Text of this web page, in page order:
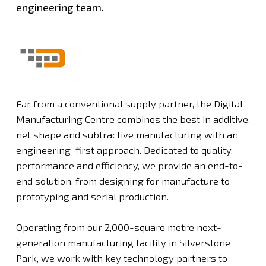
engineering team.
Far from a conventional supply partner, the Digital
Manufacturing Centre combines the best in additive,
net shape and subtractive manufacturing with an
engineering-first approach. Dedicated to quality,
performance and efficiency, we provide an end-to-
end solution, from designing for manufacture to
prototyping and serial production.
Operating from our 2,000-square metre next-
generation manufacturing facility in Silverstone
Park, we work with key technology partners to